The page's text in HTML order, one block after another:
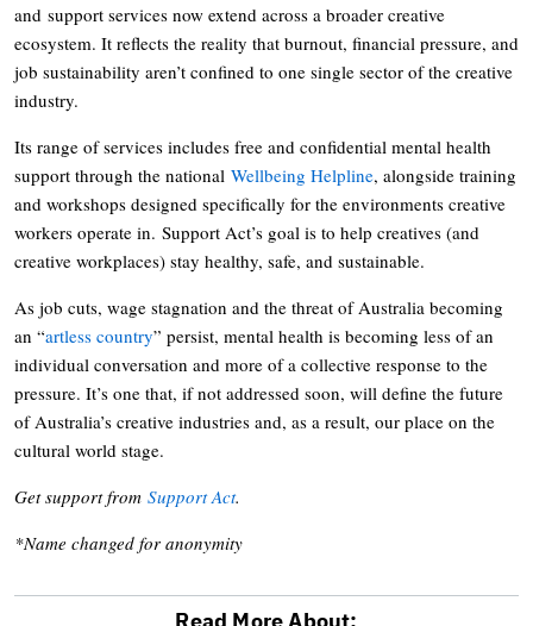
and support services now extend across a broader creative
ecosystem. It reflects the reality that burnout, financial pressure, and
job sustainability aren’t confined to one single sector of the creative
industry.
Its range of services includes free and confidential mental health
support through the national Wellbeing Helpline, alongside training
and workshops designed specifically for the environments creative
workers operate in. Support Act’s goal is to help creatives (and
creative workplaces) stay healthy, safe, and sustainable.
As job cuts, wage stagnation and the threat of Australia becoming
an “artless country” persist, mental health is becoming less of an
individual conversation and more of a collective response to the
pressure. It’s one that, if not addressed soon, will define the future
of Australia’s creative industries and, as a result, our place on the
cultural world stage.
Get support from Support Act.
*Name changed for anonymity
Read More About: